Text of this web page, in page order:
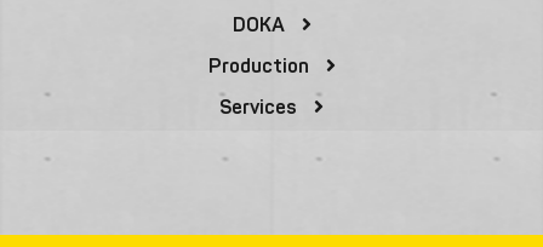
DOKA
Production
Services